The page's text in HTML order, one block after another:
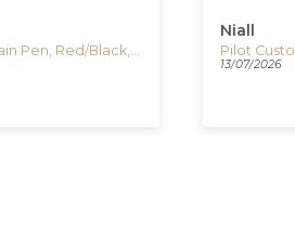
Visconti Comedia Inferno Fountain Pen, Red/Black, KP10-52-FP
Niall
13/07/2026